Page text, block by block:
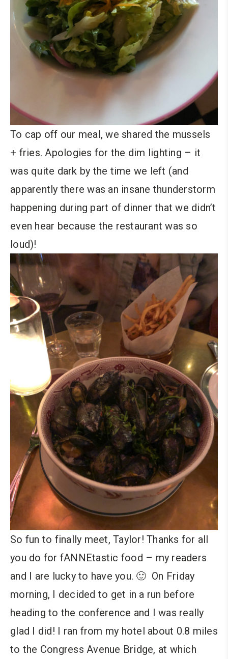
To cap off our meal, we shared the mussels
+ fries. Apologies for the dim lighting – it
was quite dark by the time we left (and
apparently there was an insane thunderstorm
happening during part of dinner that we didn’t
even hear because the restaurant was so
loud)!
So fun to finally meet, Taylor! Thanks for all
you do for fANNEtastic food – my readers
and I are lucky to have you. 🙂 On Friday
morning, I decided to get in a run before
heading to the conference and I was really
glad I did! I ran from my hotel about 0.8 miles
to the Congress Avenue Bridge, at which